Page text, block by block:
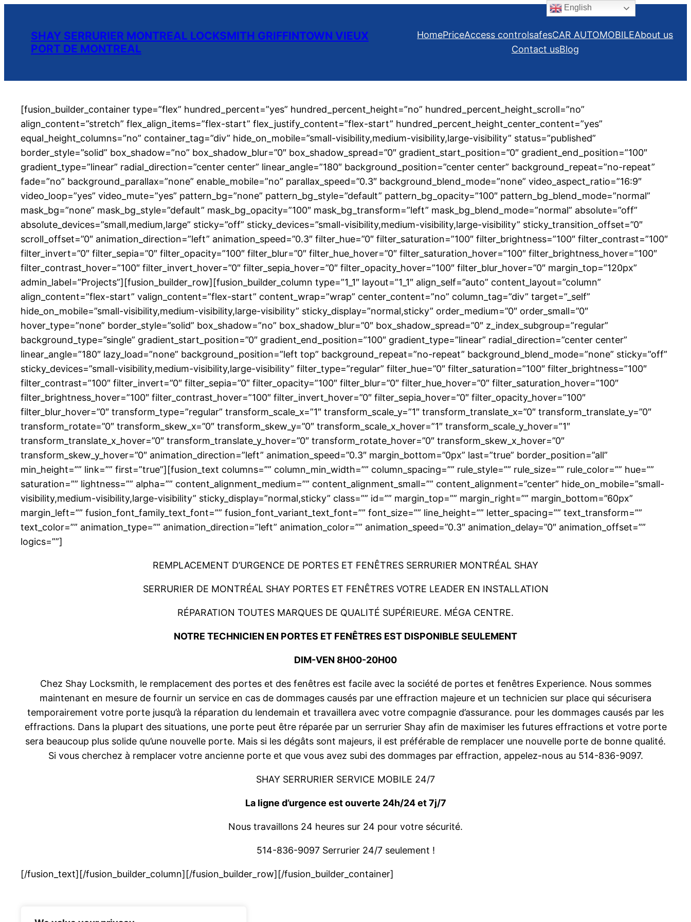
SHAY SERRURIER MONTREAL LOCKSMITH GRIFFINTOWN VIEUX
PORT DE MONTREAL
HomePriceAccess controlsafesCAR AUTOMOBILEAbout us
Contact usBlog
[fusion_builder_container type=”flex” hundred_percent=”yes” hundred_percent_height=”no” hundred_percent_height_scroll=”no”
align_content=”stretch” flex_align_items=”flex-start” flex_justify_content=”flex-start” hundred_percent_height_center_content=”yes”
equal_height_columns=”no” container_tag=”div” hide_on_mobile=”small-visibility,medium-visibility,large-visibility” status=”published”
border_style=”solid” box_shadow=”no” box_shadow_blur=”0″ box_shadow_spread=”0″ gradient_start_position=”0″ gradient_end_position=”100″
gradient_type=”linear” radial_direction=”center center” linear_angle=”180″ background_position=”center center” background_repeat=”no-repeat”
fade=”no” background_parallax=”none” enable_mobile=”no” parallax_speed=”0.3″ background_blend_mode=”none” video_aspect_ratio=”16:9″
video_loop=”yes” video_mute=”yes” pattern_bg=”none” pattern_bg_style=”default” pattern_bg_opacity=”100″ pattern_bg_blend_mode=”normal”
mask_bg=”none” mask_bg_style=”default” mask_bg_opacity=”100″ mask_bg_transform=”left” mask_bg_blend_mode=”normal” absolute=”off”
absolute_devices=”small,medium,large” sticky=”off” sticky_devices=”small-visibility,medium-visibility,large-visibility” sticky_transition_offset=”0″
scroll_offset=”0″ animation_direction=”left” animation_speed=”0.3″ filter_hue=”0″ filter_saturation=”100″ filter_brightness=”100″ filter_contrast=”100″
filter_invert=”0″ filter_sepia=”0″ filter_opacity=”100″ filter_blur=”0″ filter_hue_hover=”0″ filter_saturation_hover=”100″ filter_brightness_hover=”100″
filter_contrast_hover=”100″ filter_invert_hover=”0″ filter_sepia_hover=”0″ filter_opacity_hover=”100″ filter_blur_hover=”0″ margin_top=”120px”
admin_label=”Projects”][fusion_builder_row][fusion_builder_column type=”1_1″ layout=”1_1″ align_self=”auto” content_layout=”column”
align_content=”flex-start” valign_content=”flex-start” content_wrap=”wrap” center_content=”no” column_tag=”div” target=”_self”
hide_on_mobile=”small-visibility,medium-visibility,large-visibility” sticky_display=”normal,sticky” order_medium=”0″ order_small=”0″
hover_type=”none” border_style=”solid” box_shadow=”no” box_shadow_blur=”0″ box_shadow_spread=”0″ z_index_subgroup=”regular”
background_type=”single” gradient_start_position=”0″ gradient_end_position=”100″ gradient_type=”linear” radial_direction=”center center”
linear_angle=”180″ lazy_load=”none” background_position=”left top” background_repeat=”no-repeat” background_blend_mode=”none” sticky=”off”
sticky_devices=”small-visibility,medium-visibility,large-visibility” filter_type=”regular” filter_hue=”0″ filter_saturation=”100″ filter_brightness=”100″
filter_contrast=”100″ filter_invert=”0″ filter_sepia=”0″ filter_opacity=”100″ filter_blur=”0″ filter_hue_hover=”0″ filter_saturation_hover=”100″
filter_brightness_hover=”100″ filter_contrast_hover=”100″ filter_invert_hover=”0″ filter_sepia_hover=”0″ filter_opacity_hover=”100″
filter_blur_hover=”0″ transform_type=”regular” transform_scale_x=”1″ transform_scale_y=”1″ transform_translate_x=”0″ transform_translate_y=”0″
transform_rotate=”0″ transform_skew_x=”0″ transform_skew_y=”0″ transform_scale_x_hover=”1″ transform_scale_y_hover=”1″
transform_translate_x_hover=”0″ transform_translate_y_hover=”0″ transform_rotate_hover=”0″ transform_skew_x_hover=”0″
transform_skew_y_hover=”0″ animation_direction=”left” animation_speed=”0.3″ margin_bottom=”0px” last=”true” border_position=”all”
min_height=”” link=”” first=”true”][fusion_text columns=”” column_min_width=”” column_spacing=”” rule_style=”” rule_size=”” rule_color=”” hue=””
saturation=”” lightness=”” alpha=”” content_alignment_medium=”” content_alignment_small=”” content_alignment=”center” hide_on_mobile=”small-
visibility,medium-visibility,large-visibility” sticky_display=”normal,sticky” class=”” id=”” margin_top=”” margin_right=”” margin_bottom=”60px”
margin_left=”” fusion_font_family_text_font=”” fusion_font_variant_text_font=”” font_size=”” line_height=”” letter_spacing=”” text_transform=””
text_color=”” animation_type=”” animation_direction=”left” animation_color=”” animation_speed=”0.3″ animation_delay=”0″ animation_offset=””
logics=””]
REMPLACEMENT D’URGENCE DE PORTES ET FENÊTRES SERRURIER MONTRÉAL SHAY
SERRURIER DE MONTRÉAL SHAY PORTES ET FENÊTRES VOTRE LEADER EN INSTALLATION
RÉPARATION TOUTES MARQUES DE QUALITÉ SUPÉRIEURE. MÉGA CENTRE.
NOTRE TECHNICIEN EN PORTES ET FENÊTRES EST DISPONIBLE SEULEMENT
DIM-VEN 8H00-20H00
Chez Shay Locksmith, le remplacement des portes et des fenêtres est facile avec la société de portes et fenêtres Experience. Nous sommes
maintenant en mesure de fournir un service en cas de dommages causés par une effraction majeure et un technicien sur place qui sécurisera
temporairement votre porte jusqu’à la réparation du lendemain et travaillera avec votre compagnie d’assurance. pour les dommages causés par les
effractions. Dans la plupart des situations, une porte peut être réparée par un serrurier Shay afin de maximiser les futures effractions et votre porte
sera beaucoup plus solide qu’une nouvelle porte. Mais si les dégâts sont majeurs, il est préférable de remplacer une nouvelle porte de bonne qualité.
Si vous cherchez à remplacer votre ancienne porte et que vous avez subi des dommages par effraction, appelez-nous au 514-836-9097.
SHAY SERRURIER SERVICE MOBILE 24/7
La ligne d’urgence est ouverte 24h/24 et 7j/7
Nous travaillons 24 heures sur 24 pour votre sécurité.
514-836-9097 Serrurier 24/7 seulement !
[/fusion_text][/fusion_builder_column][/fusion_builder_row][/fusion_builder_container]
English